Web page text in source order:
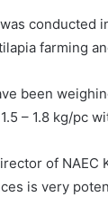
conducted
farming
been
– 1.8 kg/pc
of NAEC
is very